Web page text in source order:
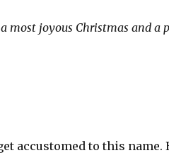
joyous Christmas and a
accustomed to this